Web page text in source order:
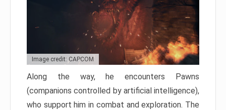
Image credit: CAPCOM
Along the way, he encounters Pawns
(companions controlled by artificial intelligence),
who support him in combat and exploration. The